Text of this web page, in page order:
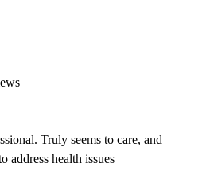
Truly seems to care, and
address health issues